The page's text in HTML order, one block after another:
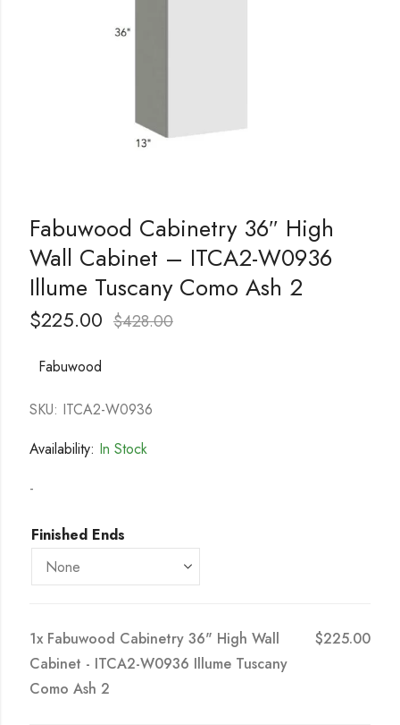
Fabuwood Cabinetry 36″ High
Wall Cabinet – ITCA2-W0936
Illume Tuscany Como Ash 2
$225.00 $428.00
Fabuwood
SKU: ITCA2-W0936
Availability: In Stock
-
Finished Ends
1x Fabuwood Cabinetry 36" High Wall
Cabinet - ITCA2-W0936 Illume Tuscany
Como Ash 2
$225.00